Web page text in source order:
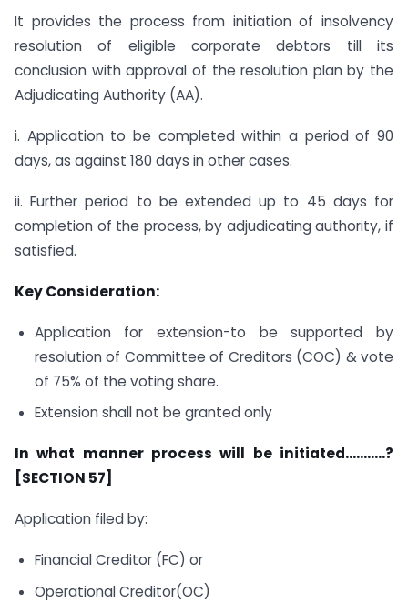
It provides the process from initiation of insolvency
resolution of eligible corporate debtors till its
conclusion with approval of the resolution plan by the
Adjudicating Authority (AA).
i. Application to be completed within a period of 90
days, as against 180 days in other cases.
ii. Further period to be extended up to 45 days for
completion of the process, by adjudicating authority, if
satisfied.
Key Consideration:
Application for extension-to be supported by
resolution of Committee of Creditors (COC) & vote
of 75% of the voting share.
Extension shall not be granted only
In what manner process will be initiated………..?
[SECTION 57]
Application filed by:
Financial Creditor (FC) or
Operational Creditor(OC)